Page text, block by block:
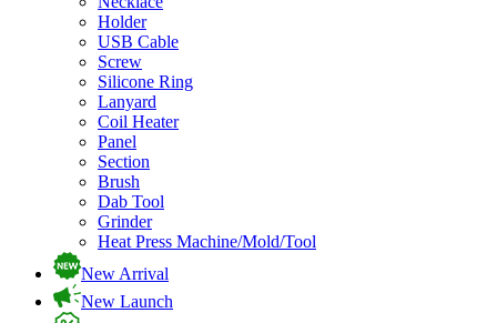
Holder
USB Cable
Screw
Silicone Ring
Lanyard
Coil Heater
Panel
Section
Brush
Dab Tool
Grinder
Heat Press Machine/Mold/Tool
New Arrival
New Launch